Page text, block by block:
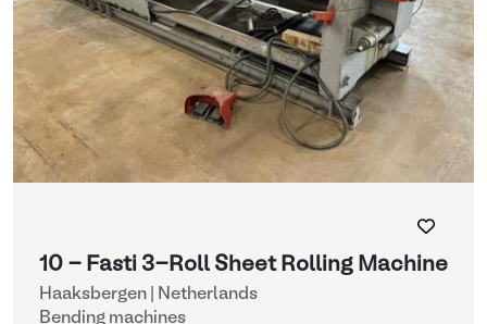
10 - Fasti 3-Roll Sheet Rolling Machine
Haaksbergen | Netherlands
Bending machines